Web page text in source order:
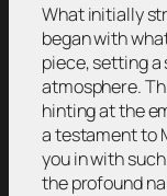
What initially
began with
piece, setting
atmosphere.
hinting at the
a testament to
you in with
the profound